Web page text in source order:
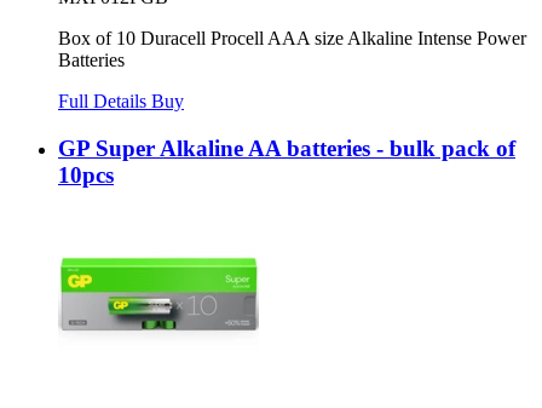
Box of 10 Duracell Procell AAA size Alkaline Intense Power
Batteries
Full Details Buy
GP Super Alkaline AA batteries - bulk pack of
10pcs